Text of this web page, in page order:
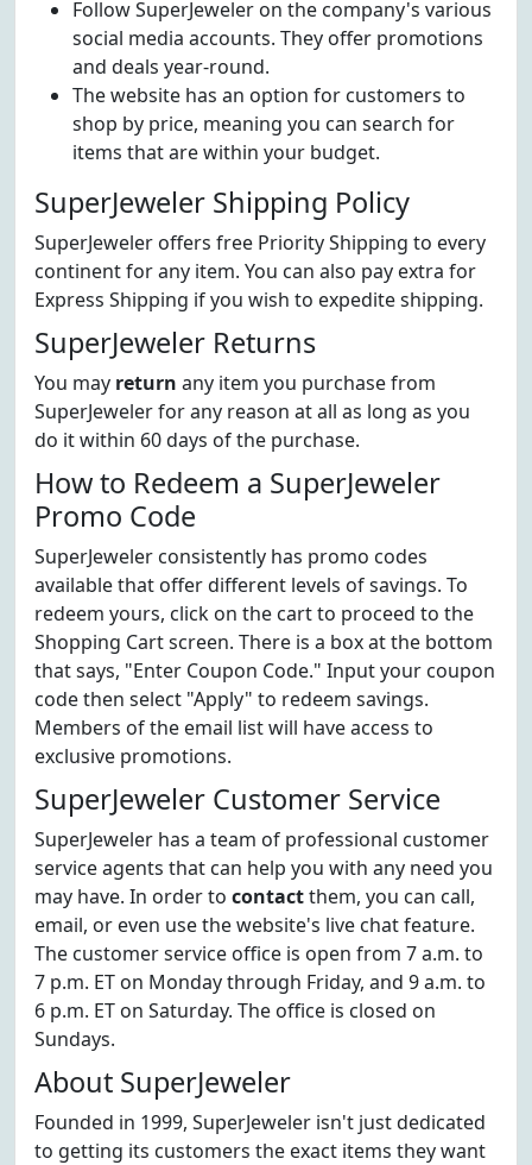
Follow SuperJeweler on the company's various
social media accounts. They offer promotions
and deals year-round.
The website has an option for customers to
shop by price, meaning you can search for
items that are within your budget.
SuperJeweler Shipping Policy
SuperJeweler offers free Priority Shipping to every
continent for any item. You can also pay extra for
Express Shipping if you wish to expedite shipping.
SuperJeweler Returns
You may return any item you purchase from
SuperJeweler for any reason at all as long as you
do it within 60 days of the purchase.
How to Redeem a SuperJeweler
Promo Code
SuperJeweler consistently has promo codes
available that offer different levels of savings. To
redeem yours, click on the cart to proceed to the
Shopping Cart screen. There is a box at the bottom
that says, "Enter Coupon Code." Input your coupon
code then select "Apply" to redeem savings.
Members of the email list will have access to
exclusive promotions.
SuperJeweler Customer Service
SuperJeweler has a team of professional customer
service agents that can help you with any need you
may have. In order to contactthem, you can call,
email, or even use the website's live chat feature.
The customer service office is open from 7 a.m. to
7 p.m. ET on Monday through Friday, and 9 a.m. to
6 p.m. ET on Saturday. The office is closed on
Sundays.
About SuperJeweler
Founded in 1999, SuperJeweler isn't just dedicated
to getting its customers the exact items they want